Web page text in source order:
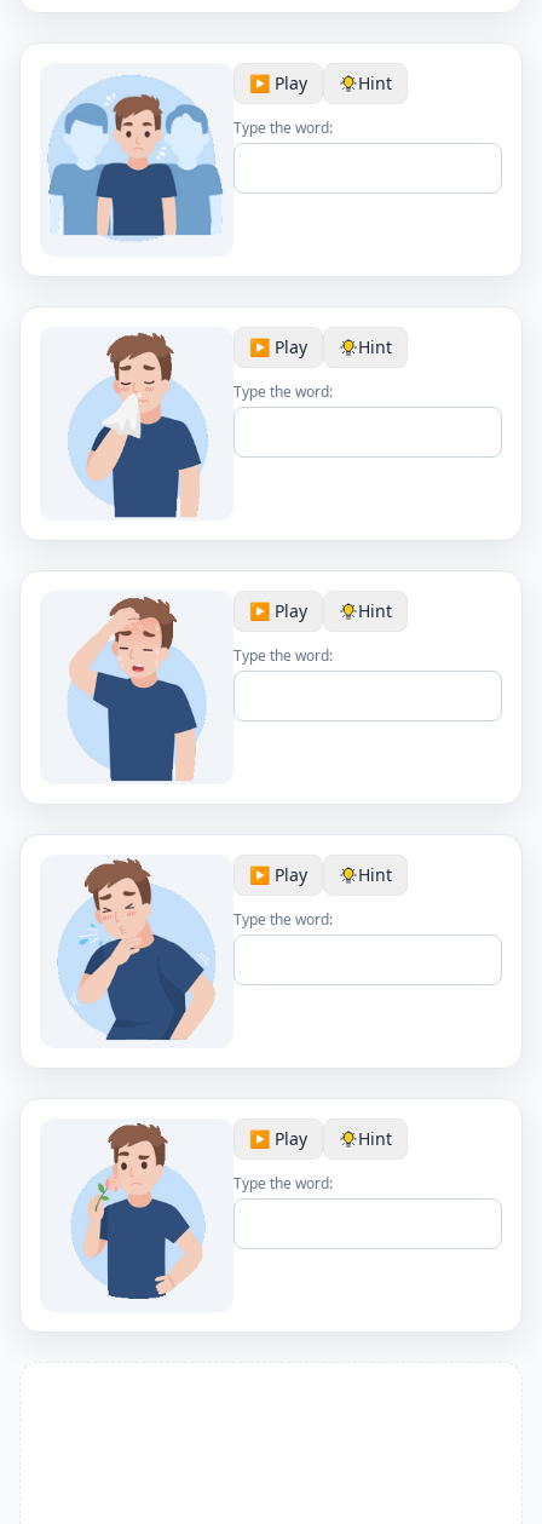
▶️ Play Hint
Type the word:
▶️ Play Hint
Type the word:
▶️ Play Hint
Type the word:
▶️ Play Hint
Type the word:
▶️ Play Hint
Type the word: